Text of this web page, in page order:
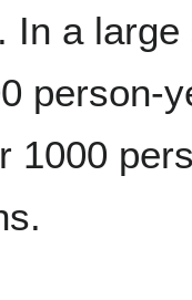
In a
person-
1000